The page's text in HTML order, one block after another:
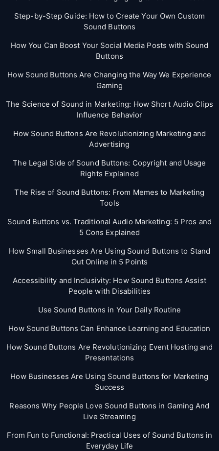
Step-by-Step Guide: How to Create Your Own Custom
Sound Buttons
How You Can Boost Your Social Media Posts with Sound
Buttons
How Sound Buttons Are Changing the Way We Experience
Gaming
The Science of Sound in Marketing: How Short Audio Clips
Influence Behavior
How Sound Buttons Are Revolutionizing Marketing and
Advertising
The Legal Side of Sound Buttons: Copyright and Usage
Rights Explained
The Rise of Sound Buttons: From Memes to Marketing
Tools
Sound Buttons vs. Traditional Audio Marketing: 5 Pros and
5 Cons Explained
How Small Businesses Are Using Sound Buttons to Stand
Out Online in 5 Points
Accessibility and Inclusivity: How Sound Buttons Assist
People with Disabilities
Use Sound Buttons in Your Daily Routine
How Sound Buttons Can Enhance Learning and Education
How Sound Buttons Are Revolutionizing Event Hosting and
Presentations
How Businesses Are Using Sound Buttons for Marketing
Success
Reasons Why People Love Sound Buttons in Gaming And
Live Streaming
From Fun to Functional: Practical Uses of Sound Buttons in
Everyday Life